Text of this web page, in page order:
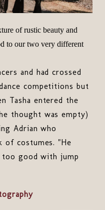
of rustic beauty and
to our two very different
and had crossed
competitions but
Tasha entered the
thought was empty)
Adrian who
of costumes. "He
good with jump